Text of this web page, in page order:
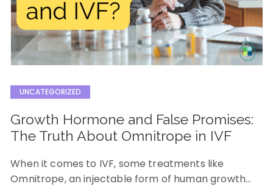
UNCATEGORIZED
Growth Hormone and False Promises:
The Truth About Omnitrope in IVF
When it comes to IVF, some treatments like
Omnitrope, an injectable form of human growth…